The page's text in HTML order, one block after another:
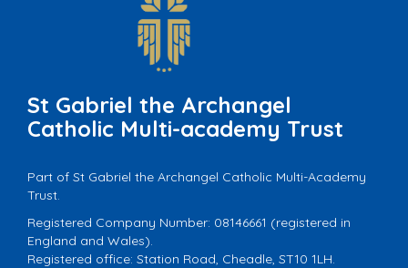
St Gabriel the Archangel
Catholic Multi-academy Trust
Part of St Gabriel the Archangel Catholic Multi-Academy
Trust.
Registered Company Number: 08146661 (registered in
England and Wales).
Registered office: Station Road, Cheadle, ST10 1LH.